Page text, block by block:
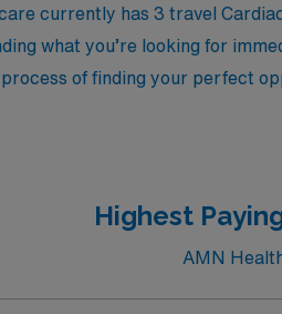
currently has 3 travel
what you’re looking for
of finding your perfect
Highest
AMN